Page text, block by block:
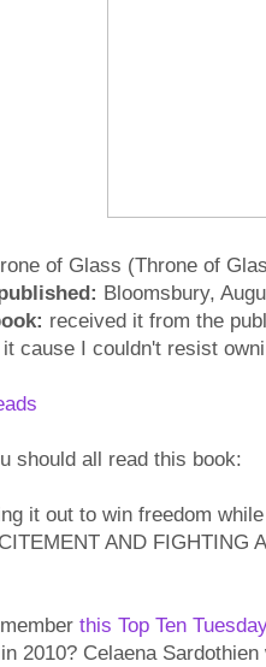
of Glass (Throne of
Bloomsbury,
received it from the
cause I couldn't resist
should all read this book:
it out to win freedom
AND FIGHTING
this Top Ten
2010? Celaena